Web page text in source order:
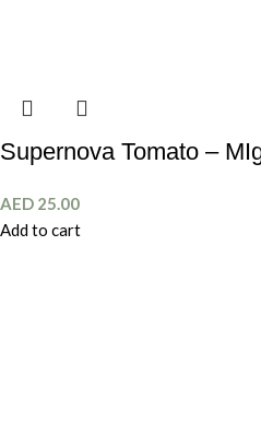
Supernova Tomato –
AED 25.00
Add to cart